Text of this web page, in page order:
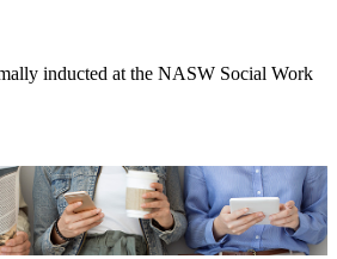
inducted at the NASW Social Work